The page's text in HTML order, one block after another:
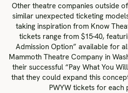
Other theatre companies outside
similar unexpected ticketing
taking inspiration from Know
tickets range from $15-40,
Admission Option” available for
Mammoth Theatre Company in
their successful “Pay What You
that they could expand this
PWYW tickets for each